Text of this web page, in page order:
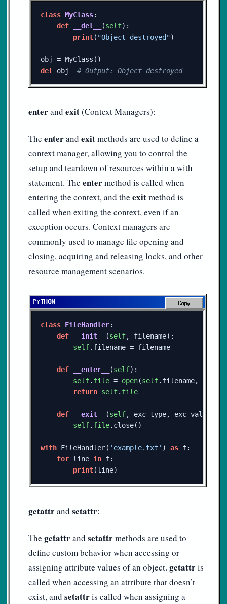
class MyClass:
def
__del__ (self):
print( "Object destroyed")
obj = MyClass ()
del
obj # Output: Object destroyed
enterand exit(Context Managers):
The enterand exitmethods are used to define a
context manager, allowing you to control the
setup and teardown of resources within a with
statement. The entermethod is called when
entering the context, and the exitmethod is
called when exiting the context, even if an
exception occurs. Context managers are
commonly used to manage file opening and
closing, acquiring and releasing locks, and other
resource management scenarios.
class FileHandler:
def
__init__ (self, filename):
self. filename = filename
def __enter__ (self):
self. file = open(self. filename,
return self. file
def __exit__ (self, exc_type, exc_value
self. file. close()
with FileHandler( 'example.txt' ) as f:
for line in f:
print(line)
Copy
getattrand setattr:
The getattrand setattrmethods are used to
define custom behavior when accessing or
assigning attribute values of an object. getattris
called when accessing an attribute that doesn’t
exist, and setattris called when assigning a